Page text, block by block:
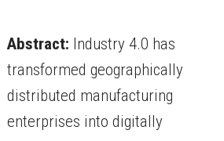
Abstract: Industry 4.0 has
transformed geographically
distributed manufacturing
enterprises into digitally